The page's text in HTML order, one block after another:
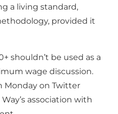
a living standard,
provided it
shouldn’t be used as a
wage discussion.
Monday on Twitter
association with